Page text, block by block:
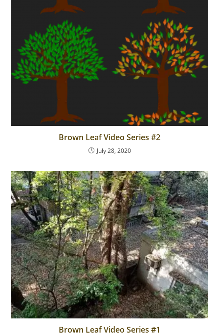
Brown Leaf Video Series #2
July 28, 2020
Brown Leaf Video Series #1